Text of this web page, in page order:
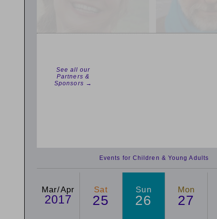
See all our
Partners &
Sponsors →
Events for Children & Young Adults
Mar/Apr
2017
Sat
25
Sun
26
Mon
27